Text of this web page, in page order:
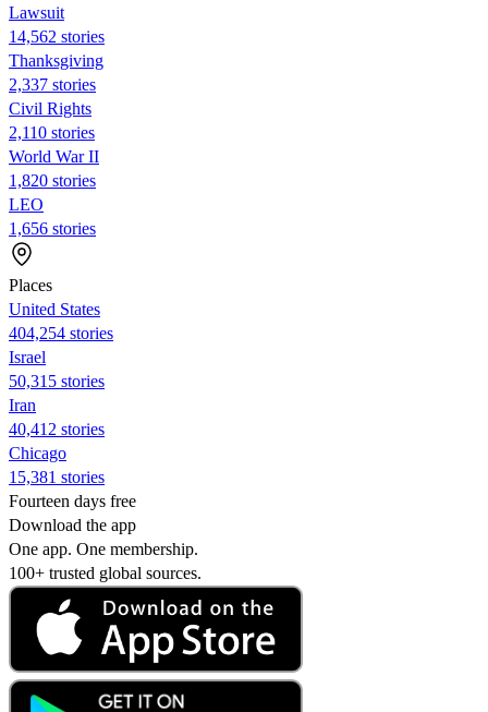
Lawsuit
14,562 stories
Thanksgiving
2,337 stories
Civil Rights
2,110 stories
World War II
1,820 stories
LEO
1,656 stories
Places
United States
404,254 stories
Israel
50,315 stories
Iran
40,412 stories
Chicago
15,381 stories
Fourteen days free
Download the app
One app. One membership.
100+ trusted global sources.